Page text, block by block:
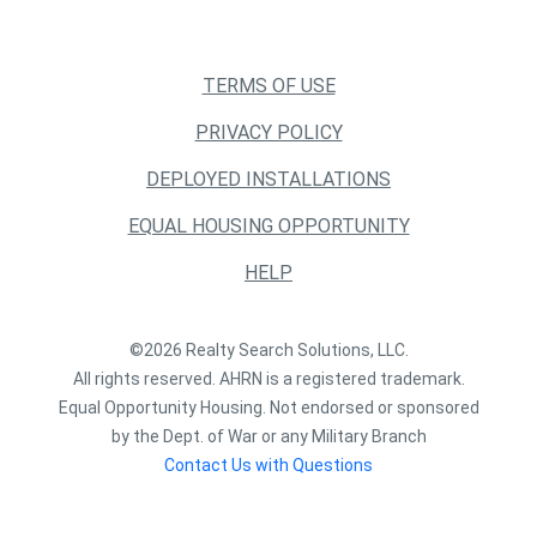
TERMS OF USE
PRIVACY POLICY
DEPLOYED INSTALLATIONS
EQUAL HOUSING OPPORTUNITY
HELP
©2026 Realty Search Solutions, LLC.
All rights reserved. AHRN is a registered trademark.
Equal Opportunity Housing. Not endorsed or sponsored
by the Dept. of War or any Military Branch
Contact Us with Questions